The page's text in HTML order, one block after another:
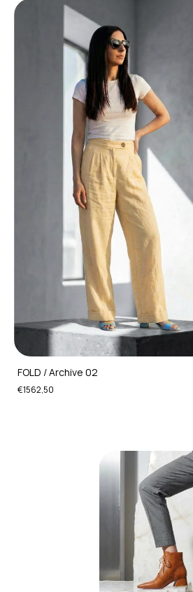
FOLD / Archive 02
€1562,50